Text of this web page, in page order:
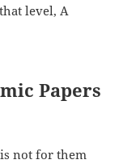
level, A
Papers
not for them